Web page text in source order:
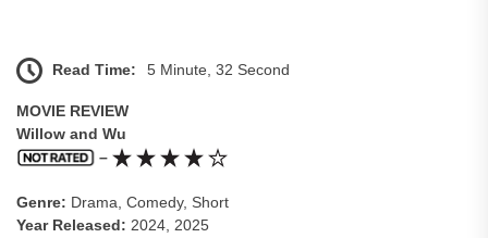
Read Time: 5 Minute, 32 Second
MOVIE REVIEW
Willow and Wu
–
Genre: Drama, Comedy, Short
Year Released: 2024, 2025